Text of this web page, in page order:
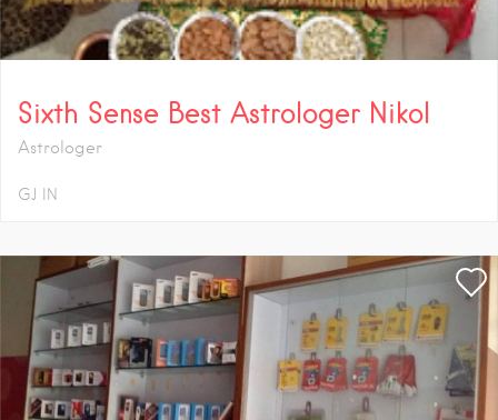
Sixth Sense Best Astrologer Nikol
Astrologer
GJ IN